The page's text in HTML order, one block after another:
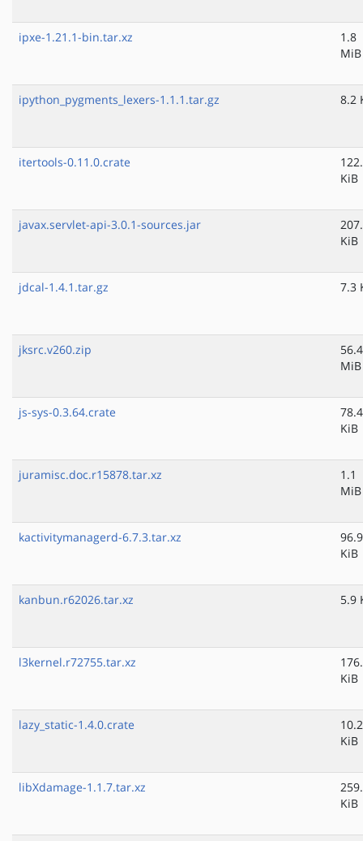
ipxe-1.21.1-bin.tar.xz
1.8
MiB
ipython_pygments_lexers-1.1.1.tar.gz 8.2
itertools-0.11.0.crate
KiB
javax.servlet-api-3.0.1-sources.jar
KiB
jdcal-1.4.1.tar.gz 7.3
jksrc.v260.zip
56.4
MiB
js-sys-0.3.64.crate
78.4
KiB
juramisc.doc.r15878.tar.xz
1.1
MiB
kactivitymanagerd-6.7.3.tar.xz
96.9
KiB
kanbun.r62026.tar.xz 5.9
l3kernel.r72755.tar.xz
KiB
lazy_static-1.4.0.crate
10.2
KiB
libXdamage-1.1.7.tar.xz
KiB